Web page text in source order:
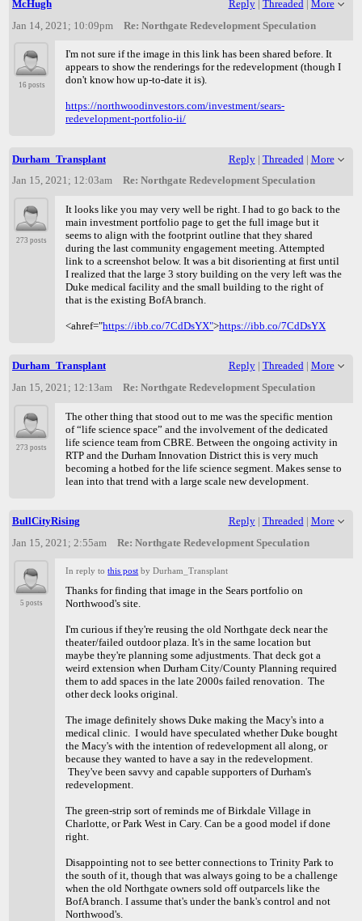
McHugh Reply| Threaded | More
Jan 14, 2021; 10:09pm
Re: Northgate Redevelopment Speculation
16 posts
I'm not sure if the image in this link has been shared before. It
appears to show the renderings for the redevelopment (though I
don't know how up-to-date it is).
https://northwoodinvestors.com/investment/sears-
redevelopment-portfolio-ii/
Durham_Transplant Reply| Threaded | More
Jan 15, 2021; 12:03am
Re: Northgate Redevelopment Speculation
273 posts
It looks like you may very well be right. I had to go back to the
main investment portfolio page to get the full image but it
seems to align with the footprint outline that they shared
during the last community engagement meeting. Attempted
link to a screenshot below. It was a bit disorienting at first until
I realized that the large 3 story building on the very left was the
Duke medical facility and the small building to the right of
that is the existing BofA branch.
<ahref="https://ibb.co/7CdDsYX">https://ibb.co/7CdDsYX
Durham_Transplant Reply| Threaded | More
Jan 15, 2021; 12:13am
Re: Northgate Redevelopment Speculation
273 posts
The other thing that stood out to me was the specific mention
of “life science space” and the involvement of the dedicated
life science team from CBRE. Between the ongoing activity in
RTP and the Durham Innovation District this is very much
becoming a hotbed for the life science segment. Makes sense to
lean into that trend with a large scale new development.
BullCityRising Reply| Threaded | More
Jan 15, 2021; 2:55am
Re: Northgate Redevelopment Speculation
5 posts
In reply tothis post by Durham_Transplant
Thanks for finding that image in the Sears portfolio on
Northwood's site.
I'm curious if they're reusing the old Northgate deck near the
theater/failed outdoor plaza. It's in the same location but
maybe they're planning some adjustments. That deck got a
weird extension when Durham City/County Planning required
them to add spaces in the late 2000s failed renovation. The
other deck looks original.
The image definitely shows Duke making the Macy's into a
medical clinic. I would have speculated whether Duke bought
the Macy's with the intention of redevelopment all along, or
because they wanted to have a say in the redevelopment.
They've been savvy and capable supporters of Durham's
redevelopment.
The green-strip sort of reminds me of Birkdale Village in
Charlotte, or Park West in Cary. Can be a good model if done
right.
Disappointing not to see better connections to Trinity Park to
the south of it, though that was always going to be a challenge
when the old Northgate owners sold off outparcels like the
BofA branch. I assume that's under the bank's control and not
Northwood's.